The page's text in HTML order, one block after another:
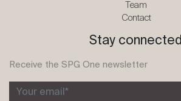
Team
Contact
Stay connected
Receive the SPG One newsletter
Your email*